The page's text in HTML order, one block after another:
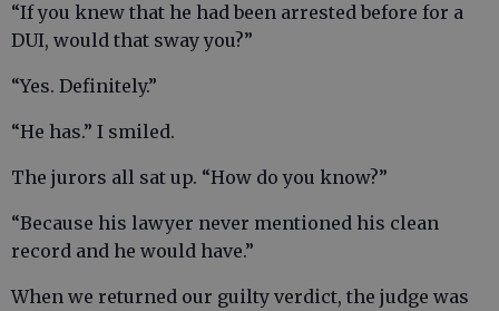
“If you knew that he had been arrested before for a
DUI, would that sway you?”
“Yes. Definitely.”
“He has.” I smiled.
The jurors all sat up. “How do you know?”
“Because his lawyer never mentioned his clean
record and he would have.”
When we returned our guilty verdict, the judge was